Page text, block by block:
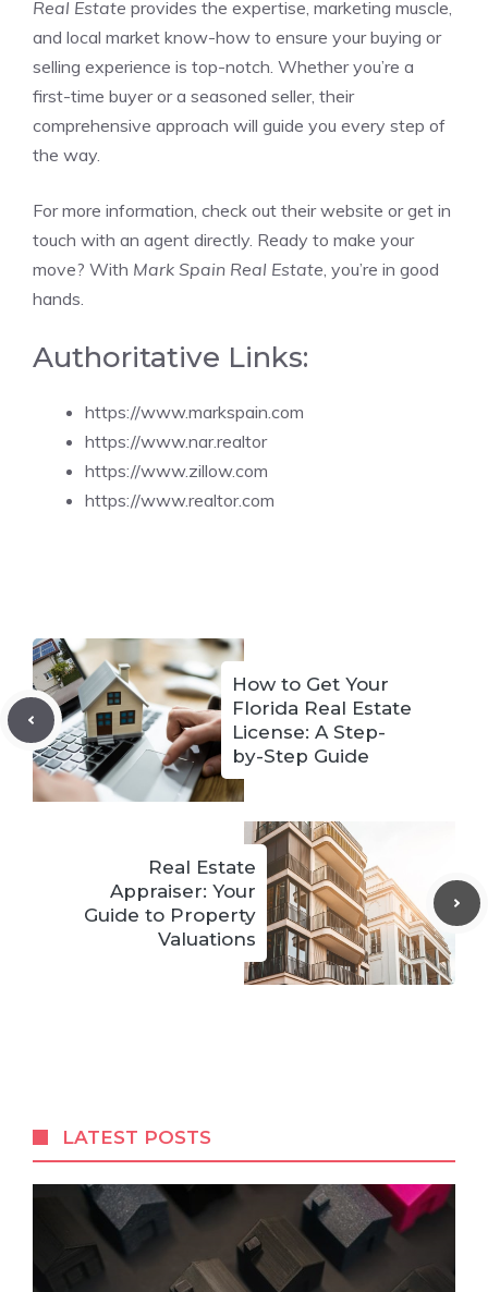
Real Estate provides the expertise, marketing muscle,
and local market know-how to ensure your buying or
selling experience is top-notch. Whether you’re a
first-time buyer or a seasoned seller, their
comprehensive approach will guide you every step of
the way.
For more information, check out their website or get in
touch with an agent directly. Ready to make your
move? With Mark Spain Real Estate, you’re in good
hands.
Authoritative Links:
https://www.markspain.com
https://www.nar.realtor
https://www.zillow.com
https://www.realtor.com
How to Get Your
Florida Real Estate
License: A Step-
by-Step Guide
Real Estate
Appraiser: Your
Guide to Property
Valuations
LATEST POSTS